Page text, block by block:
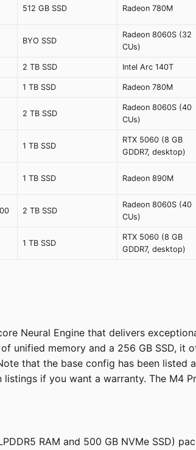
512 GB SSD Radeon 780M
BYO SSD
Radeon 8060S (32
CUs)
2 TB SSD Intel Arc 140T
1 TB SSD Radeon 780M
2 TB SSD
Radeon 8060S (40
CUs)
1 TB SSD
RTX 5060 (8 GB
GDDR7, desktop)
1 TB SSD Radeon 890M
2 TB SSD
Radeon 8060S (40
CUs)
1 TB SSD
RTX 5060 (8 GB
GDDR7, desktop)
Neural Engine that delivers
unified memory and a 256 GB SSD,
that the base config has been listed
if you want a warranty. The M4
RAM and 500 GB NVMe SSD)